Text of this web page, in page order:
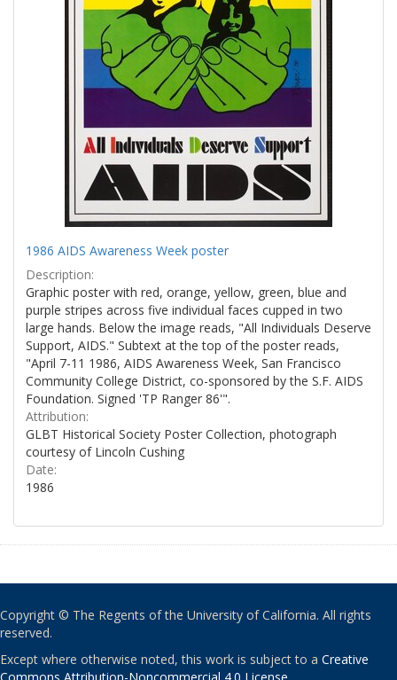
1986 AIDS Awareness Week poster
Description:
Graphic poster with red, orange, yellow, green, blue and
purple stripes across five individual faces cupped in two
large hands. Below the image reads, "All Individuals Deserve
Support, AIDS." Subtext at the top of the poster reads,
"April 7-11 1986, AIDS Awareness Week, San Francisco
Community College District, co-sponsored by the S.F. AIDS
Foundation. Signed 'TP Ranger 86'".
Attribution:
GLBT Historical Society Poster Collection, photograph
courtesy of Lincoln Cushing
Date:
1986
Copyright © The Regents of the University of California. All rights
reserved.
Except where otherwise noted, this work is subject to a Creative